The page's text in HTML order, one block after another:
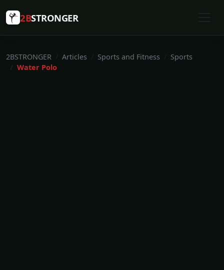
2BSTRONGER
2BSTRONGER Articles Sports and Fitness
Sports
Water Polo